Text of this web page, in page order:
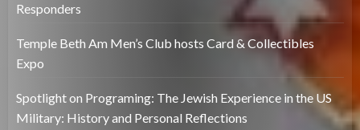
Responders
Temple Beth Am Men’s Club hosts Card & Collectibles
Expo
Spotlight on Programing: The Jewish Experience in the US
Military: History and Personal Reflections